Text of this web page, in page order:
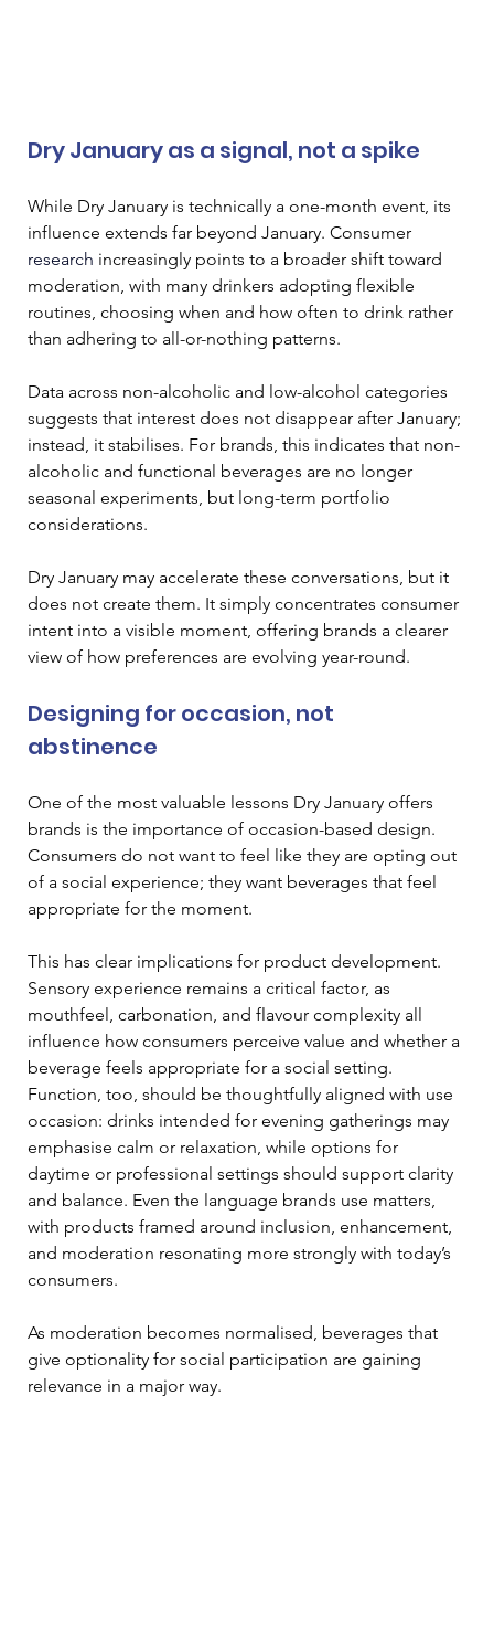
Dry January as a signal, not a spike
While Dry January is technically a one-month event, its
influence extends far beyond January. Consumer
research increasingly points to a broader shift toward
moderation, with many drinkers adopting flexible
routines, choosing when and how often to drink rather
than adhering to all-or-nothing patterns.
Data across non-alcoholic and low-alcohol categories
suggests that interest does not disappear after January;
instead, it stabilises. For brands, this indicates that non-
alcoholic and functional beverages are no longer
seasonal experiments, but long-term portfolio
considerations.
Dry January may accelerate these conversations, but it
does not create them. It simply concentrates consumer
intent into a visible moment, offering brands a clearer
view of how preferences are evolving year-round.
Designing for occasion, not
abstinence
One of the most valuable lessons Dry January offers
brands is the importance of occasion-based design.
Consumers do not want to feel like they are opting out
of a social experience; they want beverages that feel
appropriate for the moment.
This has clear implications for product development.
Sensory experience remains a critical factor, as
mouthfeel, carbonation, and flavour complexity all
influence how consumers perceive value and whether a
beverage feels appropriate for a social setting.
Function, too, should be thoughtfully aligned with use
occasion: drinks intended for evening gatherings may
emphasise calm or relaxation, while options for
daytime or professional settings should support clarity
and balance. Even the language brands use matters,
with products framed around inclusion, enhancement,
and moderation resonating more strongly with today’s
consumers.
As moderation becomes normalised, beverages that
give optionality for social participation are gaining
relevance in a major way.